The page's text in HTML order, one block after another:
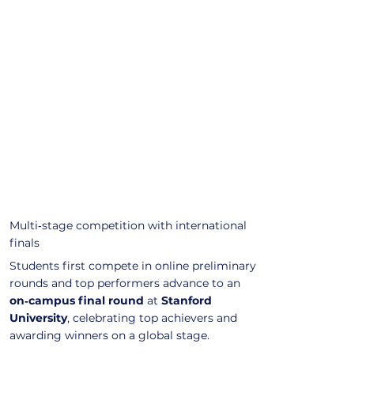
Multi‑stage competition with international
finals
Students first compete in online preliminary
rounds and top performers advance to an
on‑campus final round at Stanford
University, celebrating top achievers and
awarding winners on a global stage.